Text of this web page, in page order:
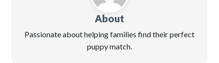
About
Passionate about helping families find their perfect
puppy match.